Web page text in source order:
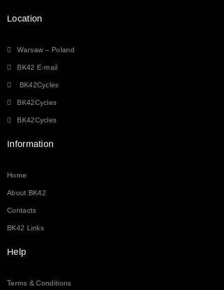
Location
Warsaw – Poland
BK42 E-mail
BK42Cycles
BK42Cycles
BK42Cycles
Information
Home
About BK42
Contacts
BK42 Links
Help
Terms & Conditions